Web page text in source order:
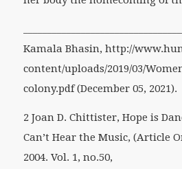
Kamala Bhasin, http://
content/uploads/2019/03/
colony.pdf (December 05, 2021).
2 Joan D. Chittister, Hope is
Can’t Hear the Music, (Article
2004. Vol. 1, no.50,